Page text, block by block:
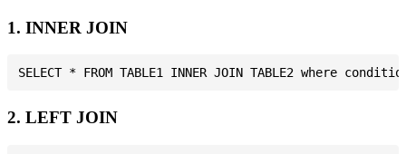
1. INNER JOIN
2. LEFT JOIN